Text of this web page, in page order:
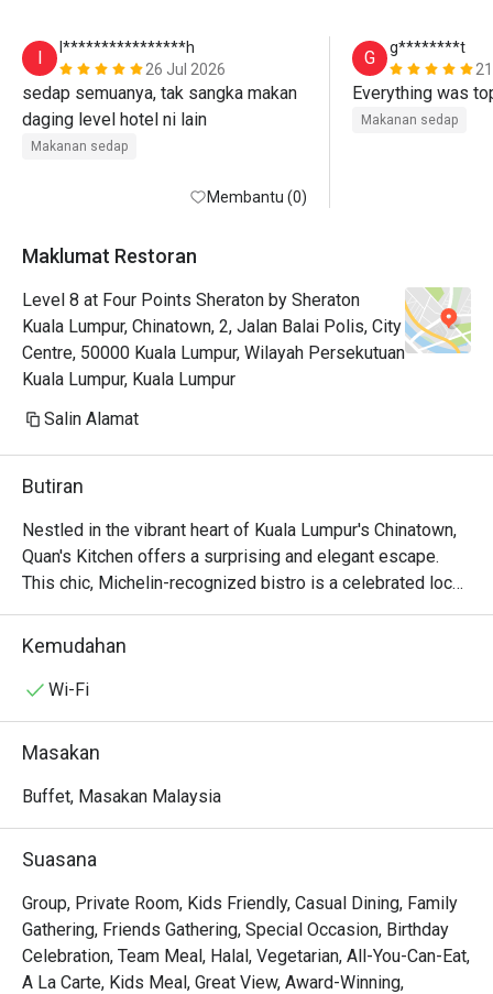
I
I****************h
26 Jul 2026
sedap semuanya, tak sangka makan
daging level hotel ni lain
Makanan sedap
Membantu (0)
G
g********t
Everything was
Makanan sedap
Maklumat Restoran
Level 8 at Four Points Sheraton by Sheraton
Kuala Lumpur, Chinatown, 2, Jalan Balai Polis, City
Centre, 50000 Kuala Lumpur, Wilayah Persekutuan
Kuala Lumpur, Kuala Lumpur
Salin Alamat
Butiran
Nestled in the vibrant heart of Kuala Lumpur's Chinatown,
Quan's Kitchen offers a surprising and elegant escape.
This chic, Michelin-recognized bistro is a celebrated local
gem where Modern European artistry meets French-
inspired soul. Step inside, and the bustling street fades
murmur of happy diners, and the intoxicating aroma of
those seeking an intimate dining experience, a top-rated
out, here’s what makes it unforgettable:
The menu is a testament to refined flavours, from the
exquisitely pan-seared scallops resting on a bed of
creamy saffron risotto to the classic, tender duck confit
with a sweet cherry reduction. The elegant, cozy
ambience, paired with an extensive wine list and
Kemudahan
Wi-Fi
Masakan
Buffet, Masakan Malaysia
Suasana
Group, Private Room, Kids Friendly, Casual Dining, Family
Gathering, Friends Gathering, Special Occasion, Birthday
Celebration, Team Meal, Halal, Vegetarian, All-You-Can-Eat,
A La Carte, Kids Meal, Great View, Award-Winning,